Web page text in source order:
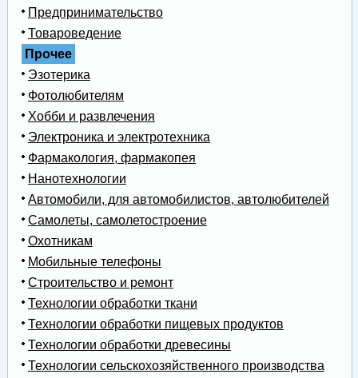
Предпринимательство
Товароведение
Прочее
Эзотерика
Фотолюбителям
Хобби и развлечения
Электроника и электротехника
Фармакология, фармакопея
Нанотехнологии
Автомобили, для автомобилистов, автолюбителей
Самолеты, самолетостроение
Охотникам
Мобильные телефоны
Строительство и ремонт
Технологии обработки ткани
Технологии обработки пищевых продуктов
Технологии обработки древесины
Технологии сельскохозяйственного производства